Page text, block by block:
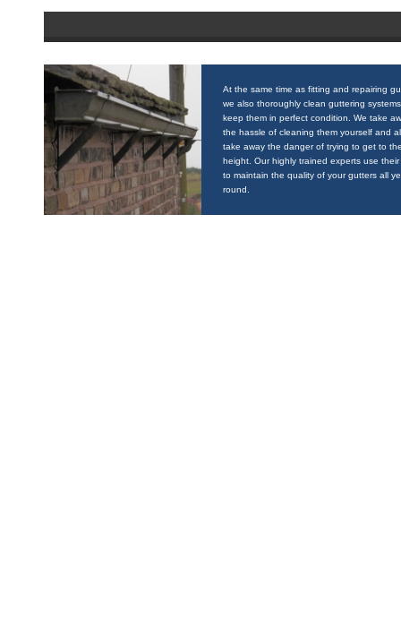
At the same time as fitting and repairing
we also thoroughly clean guttering
keep them in perfect condition. We take
the hassle of cleaning them yourself and
take away the danger of trying to get to
height. Our highly trained experts use their
to maintain the quality of your gutters all
round.